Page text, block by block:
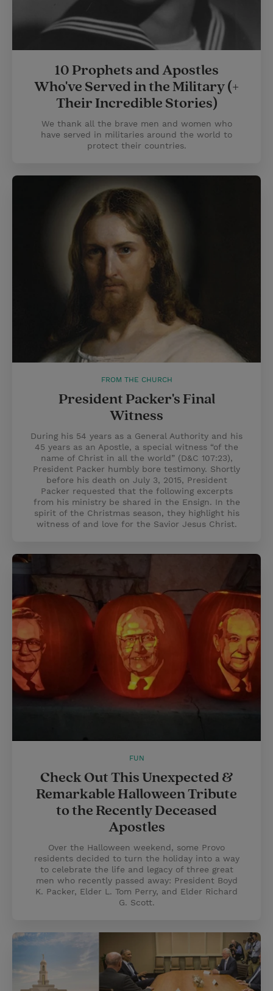
10 Prophets and Apostles
Who've Served in the Military (+
Their Incredible Stories)
We thank all the brave men and women who
have served in militaries around the world to
protect their countries.
FROM THE CHURCH
President Packer's Final
Witness
During his 54 years as a General Authority and his
45 years as an Apostle, a special witness “of the
name of Christ in all the world” (D&C 107:23),
President Packer humbly bore testimony. Shortly
before his death on July 3, 2015, President
Packer requested that the following excerpts
from his ministry be shared in the Ensign. In the
spirit of the Christmas season, they highlight his
witness of and love for the Savior Jesus Christ.
FUN
Check Out This Unexpected &
Remarkable Halloween Tribute
to the Recently Deceased
Apostles
Over the Halloween weekend, some Provo
residents decided to turn the holiday into a way
to celebrate the life and legacy of three great
men who recently passed away: President Boyd
K. Packer, Elder L. Tom Perry, and Elder Richard
G. Scott.